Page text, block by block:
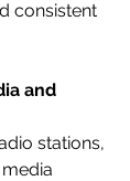
consistent
and
stations,